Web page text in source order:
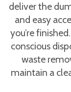
deliver the
and easy
you’re
conscious
waste
maintain a